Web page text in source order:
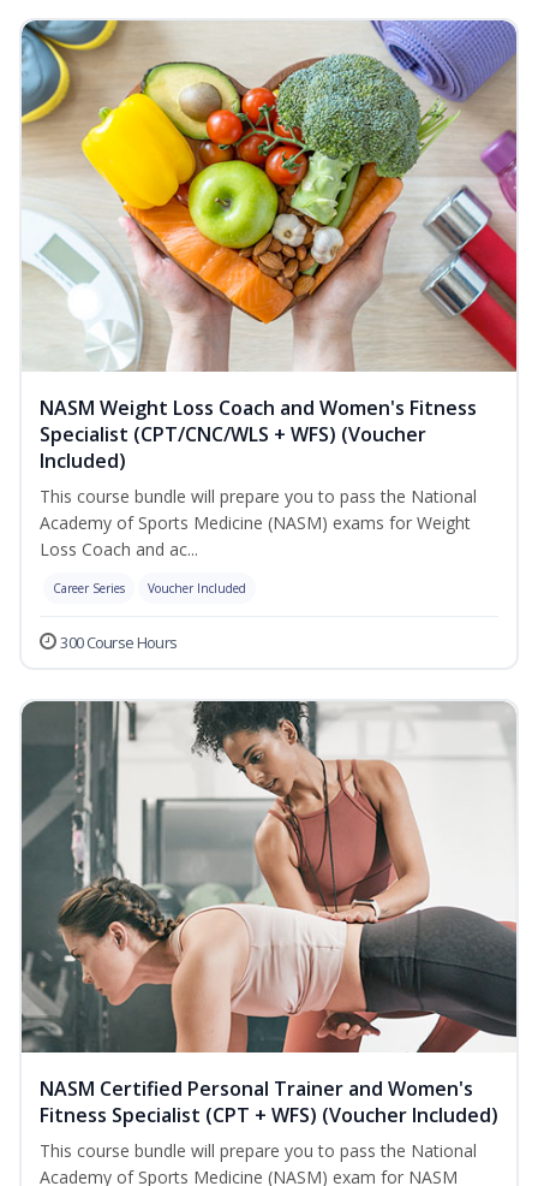
NASM Weight Loss Coach and Women's Fitness
Specialist (CPT/CNC/WLS + WFS) (Voucher
Included)
This course bundle will prepare you to pass the National
Academy of Sports Medicine (NASM) exams for Weight
Loss Coach and ac...
Career Series Voucher Included
300 Course Hours
NASM Certified Personal Trainer and Women's
Fitness Specialist (CPT + WFS) (Voucher Included)
This course bundle will prepare you to pass the National
Academy of Sports Medicine (NASM) exam for NASM